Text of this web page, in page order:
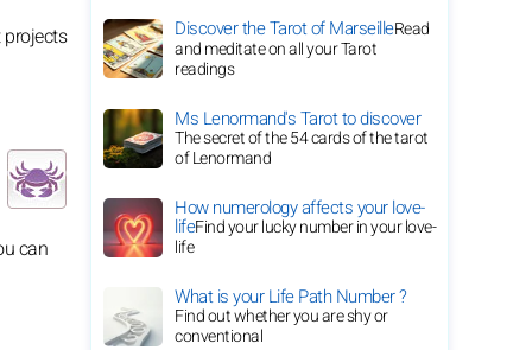
can
Discover the Tarot of MarseilleRead
and meditate on all your Tarot
readings
Ms Lenormand's Tarot to discover
The secret of the 54 cards of the tarot
of Lenormand
How numerology affects your love-
lifeFind your lucky number in your love-
life
What is your Life Path Number ?
Find out whether you are shy or
conventional